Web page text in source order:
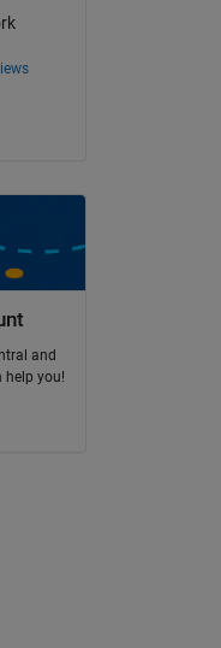
and
help you!